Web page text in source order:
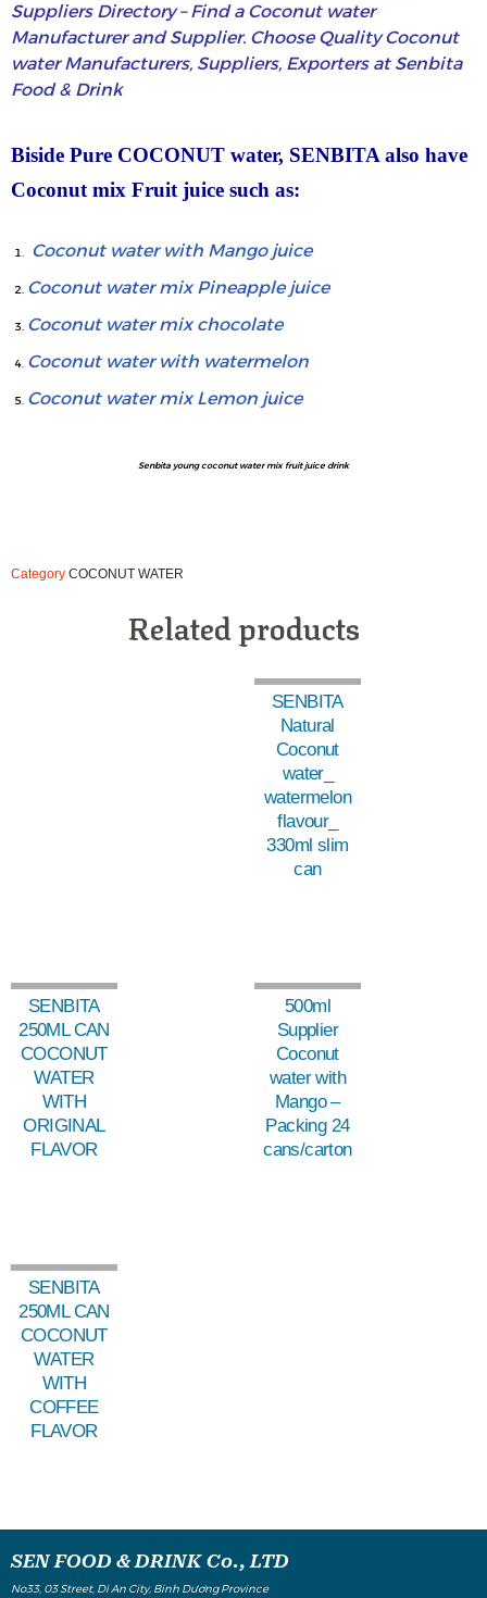
Suppliers Directory – Find a Coconut water
Manufacturer and Supplier. Choose Quality Coconut
water Manufacturers, Suppliers, Exporters at Senbita
Food & Drink
Biside Pure COCONUT water, SENBITA also have
Coconut mix Fruit juice such as:
Coconut water with Mango juice
Coconut water mix Pineapple juice
Coconut water mix chocolate
Coconut water with watermelon
Coconut water mix Lemon juice
Senbita young coconut water mix fruit juice drink
Category COCONUT WATER
Related products
SENBITA
Natural
Coconut
water_
watermelon
flavour_
330ml slim
can
SENBITA
250ML CAN
COCONUT
WATER
WITH
ORIGINAL
FLAVOR
500ml
Supplier
Coconut
water with
Mango –
Packing 24
cans/carton
SENBITA
250ML CAN
COCONUT
WATER
WITH
COFFEE
FLAVOR
SEN FOOD & DRINK Co., LTD
No33, 03 Street, Di An City, Binh Dương Province